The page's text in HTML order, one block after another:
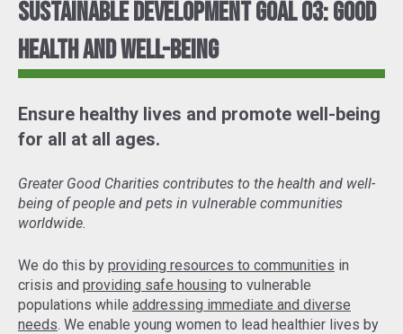
Sustainable Development Goal 03: Good
Health and Well-Being
Ensure healthy lives and promote well-being
for all at all ages.
Greater Good Charities contributes to the health and well-
being of people and pets in vulnerable communities
worldwide.
We do this by providing resources to communities in
crisis and providing safe housing to vulnerable
populations while addressing immediate and diverse
needs. We enable young women to lead healthier lives by